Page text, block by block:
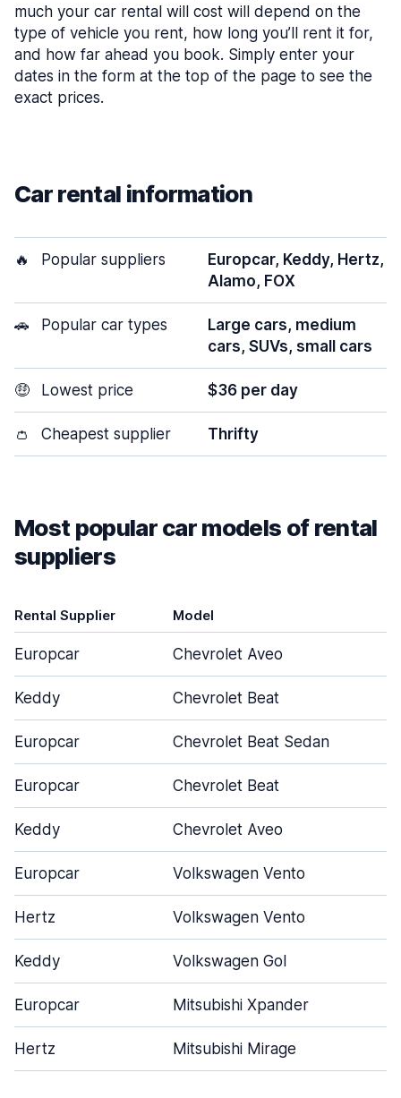
much your car rental will cost will depend on the
type of vehicle you rent, how long you’ll rent it for,
and how far ahead you book. Simply enter your
dates in the form at the top of the page to see the
exact prices.
Car rental information
🔥 Popular suppliers
Europcar, Keddy, Hertz,
Alamo, FOX
🚗 Popular car types
Large cars, medium
cars, SUVs, small cars
🤑 Lowest price $36 per day
👛 Cheapest supplier Thrifty
Most popular car models of rental
suppliers
Rental Supplier Model
Europcar Chevrolet Aveo
Keddy Chevrolet Beat
Europcar Chevrolet Beat Sedan
Europcar Chevrolet Beat
Keddy Chevrolet Aveo
Europcar Volkswagen Vento
Hertz Volkswagen Vento
Keddy Volkswagen Gol
Europcar Mitsubishi Xpander
Hertz Mitsubishi Mirage